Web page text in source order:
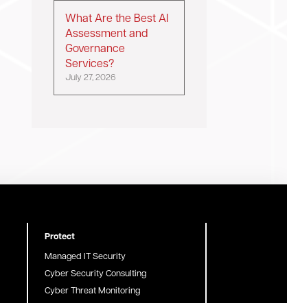
What Are the Best AI
Assessment and
Governance
Services?
July 27, 2026
Protect
Managed IT Security
Cyber Security Consulting
Cyber Threat Monitoring